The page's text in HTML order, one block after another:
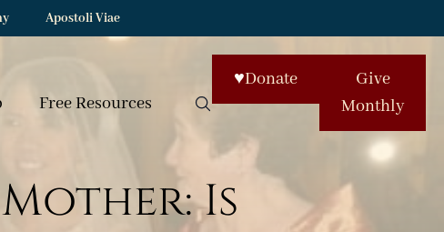
Apostoli Viae
Free Resources
♥Donate
Give
Monthly
Is